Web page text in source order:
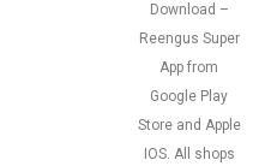
Download –
Reengus Super
App from
Google Play
Store and Apple
IOS. All shops